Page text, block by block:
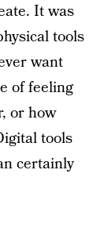
It was
tools
want
of feeling
or how
tools
certainly